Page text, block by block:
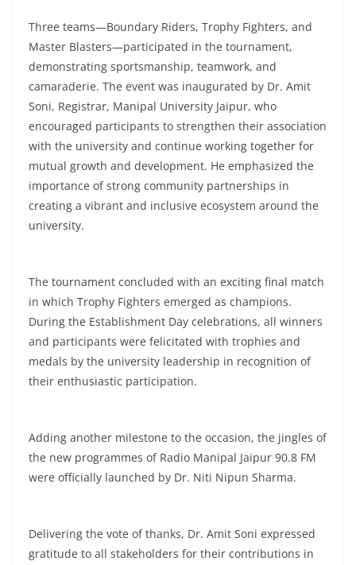
Three teams—Boundary Riders, Trophy Fighters, and
Master Blasters—participated in the tournament,
demonstrating sportsmanship, teamwork, and
camaraderie. The event was inaugurated by Dr. Amit
Soni, Registrar, Manipal University Jaipur, who
encouraged participants to strengthen their association
with the university and continue working together for
mutual growth and development. He emphasized the
importance of strong community partnerships in
creating a vibrant and inclusive ecosystem around the
university.
The tournament concluded with an exciting final match
in which Trophy Fighters emerged as champions.
During the Establishment Day celebrations, all winners
and participants were felicitated with trophies and
medals by the university leadership in recognition of
their enthusiastic participation.
Adding another milestone to the occasion, the jingles of
the new programmes of Radio Manipal Jaipur 90.8 FM
were officially launched by Dr. Niti Nipun Sharma.
Delivering the vote of thanks, Dr. Amit Soni expressed
gratitude to all stakeholders for their contributions in